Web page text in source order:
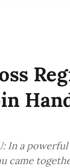
In a
came